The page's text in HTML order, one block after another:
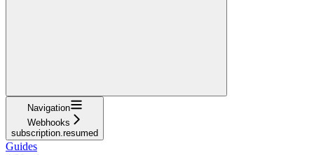
Navigation
Webhooks
subscription.resumed
Guides